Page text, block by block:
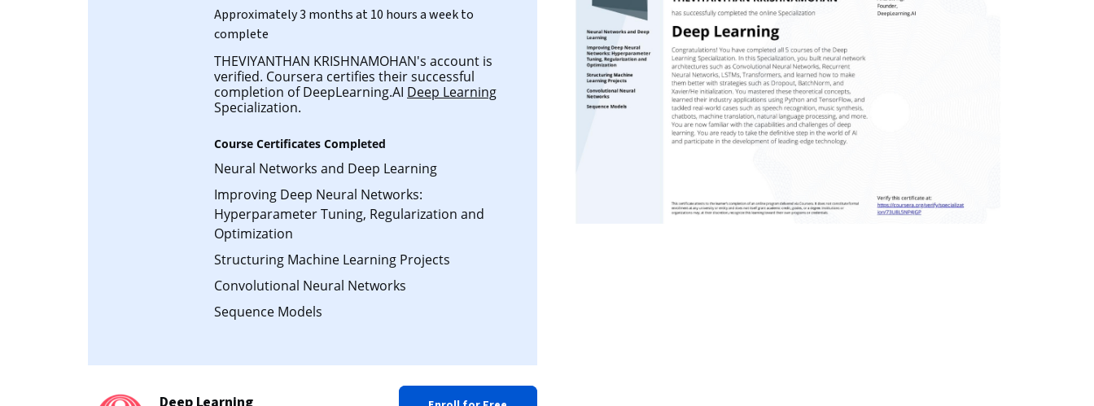
Approximately 3 months at 10 hours a week to
complete
THEVIYANTHAN KRISHNAMOHAN's account is
verified. Coursera certifies their successful
completion of DeepLearning.AI Deep Learning
Specialization.
Course Certificates Completed
Neural Networks and Deep Learning
Improving Deep Neural Networks:
Hyperparameter Tuning, Regularization and
Optimization
Structuring Machine Learning Projects
Convolutional Neural Networks
Sequence Models